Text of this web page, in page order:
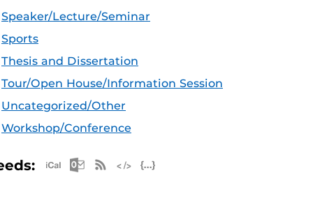
Speaker/Lecture/Seminar
Sports
Thesis and Dissertation
Tour/Open House/Information Session
Uncategorized/Other
Workshop/Conference
Apple iCal Feed (ICS)
Microsoft Outlook Feed (ICS)
RSS Feed